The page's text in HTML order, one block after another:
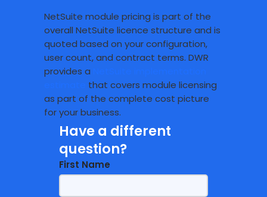
NetSuite module pricing is part of the
overall NetSuite licence structure and is
quoted based on your configuration,
user count, and contract terms. DWR
provides a
that covers module licensing
as part of the complete cost picture
for your business.
Have a different
question?
First Name